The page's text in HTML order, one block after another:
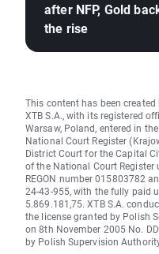
after NFP, Gold
the rise
This content has been
XTB S.A., with its registered
Warsaw, Poland, entered in
National Court Register
District Court for the Capital
of the National Court Register
REGON number 015803782
24-43-955, with the fully paid
5.869.181,75. XTB S.A.
the license granted by Polish
on 8th November 2005 No.
by Polish Supervision